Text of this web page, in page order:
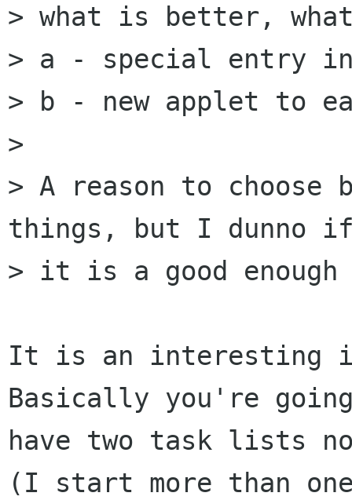
> what is better,
> a - special entry
> b - new applet to
>
> A reason to
things, but I dunno
> it is a good enough
It is an interesting
Basically you're
have two task lists
(I start more than